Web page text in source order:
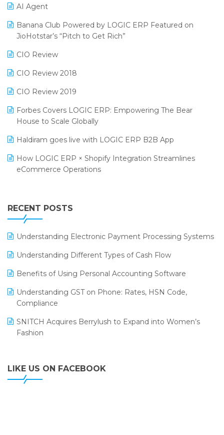
Purchase Management Software
Reporting Software
Restaurant Software
Retail Software
SaaS Software
Salon & Spa Software
Supermarket Software
Supply Chain Management
Textile Software
CMAI 2024
Bengaluru Retail Summit 2024 (RAI)
SARAL: India’s First Virtual Mega eCommerce Summit
LOGIC Cricket Match
Retail Leadership Summit 2018
Annual Channel Partner Meet 2015
AI Agent
Banana Club Powered by LOGIC ERP Featured on
JioHotstar’s “Pitch to Get Rich”
CIO Review
CIO Review 2018
CIO Review 2019
Forbes Covers LOGIC ERP: Empowering The Bear
House to Scale Globally
Haldiram goes live with LOGIC ERP B2B App
How LOGIC ERP × Shopify Integration Streamlines
eCommerce Operations
Leading Home Decor Creative Portico Selects Logic
ERP
LOGIC ERP 2.0
LOGIC ERP 2.0 Makes Its Grand Debut at India Fashion
LOGIC ERP Celebrates SNITCH’s 50-Store Milestone –
LOGIC ERP Collaborates with Himachal Pradesh State
LOGIC ERP enabled Advanced Stock Replenishment
Module at V-Bazaar Stores
RECENT POSTS
Understanding Electronic Payment Processing Systems
Understanding Different Types of Cash Flow
Benefits of Using Personal Accounting Software
Understanding GST on Phone: Rates, HSN Code,
Compliance
SNITCH Acquires Berrylush to Expand into Women’s
Fashion
LIKE US ON FACEBOOK